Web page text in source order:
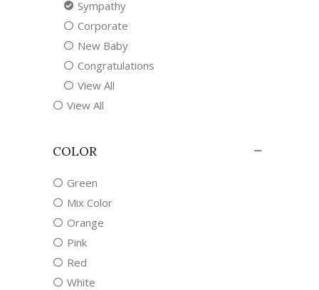
Sympathy
Corporate
New Baby
Congratulations
View All
View All
COLOR
Green
Mix Color
Orange
Pink
Red
White